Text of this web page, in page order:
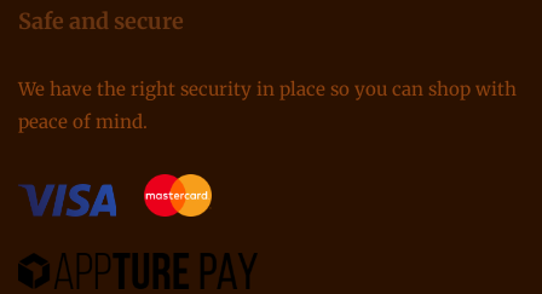
Safe and secure
We have the right security in place so you can shop with
peace of mind.